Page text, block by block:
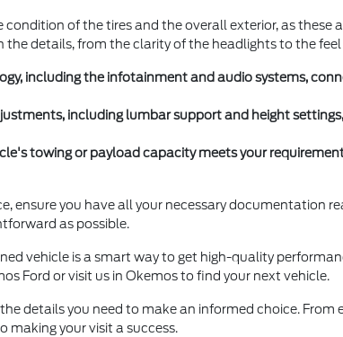
of the tires and the overall exterior, as these
the details, from the clarity of the headlights to the
including the infotainment and audio systems,
including lumbar support and height
towing or payload capacity meets your
ensure you have all your necessary documentation
as possible.
vehicle is a smart way to get high-quality
Ford or visit us in Okemos to find your next vehicle.
details you need to make an informed choice.
making your visit a success.